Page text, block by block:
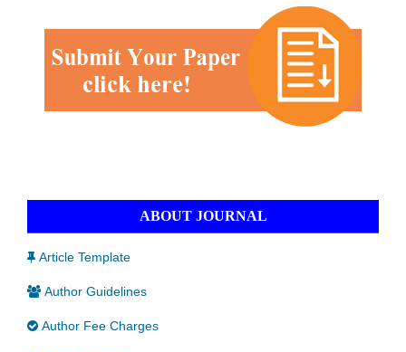
ABOUT JOURNAL
Article Template
Author Guidelines
Author Fee Charges